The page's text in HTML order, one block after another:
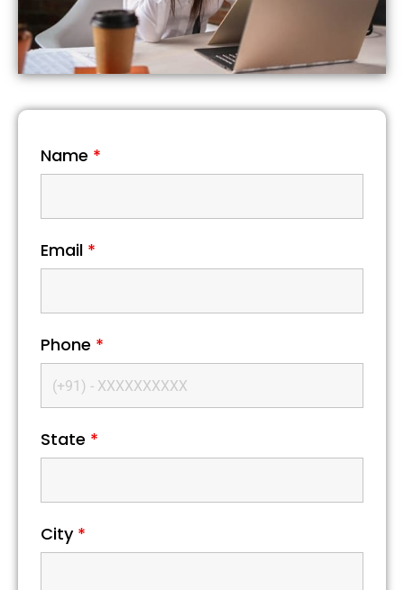
Name *
Email *
Phone *
State *
City *